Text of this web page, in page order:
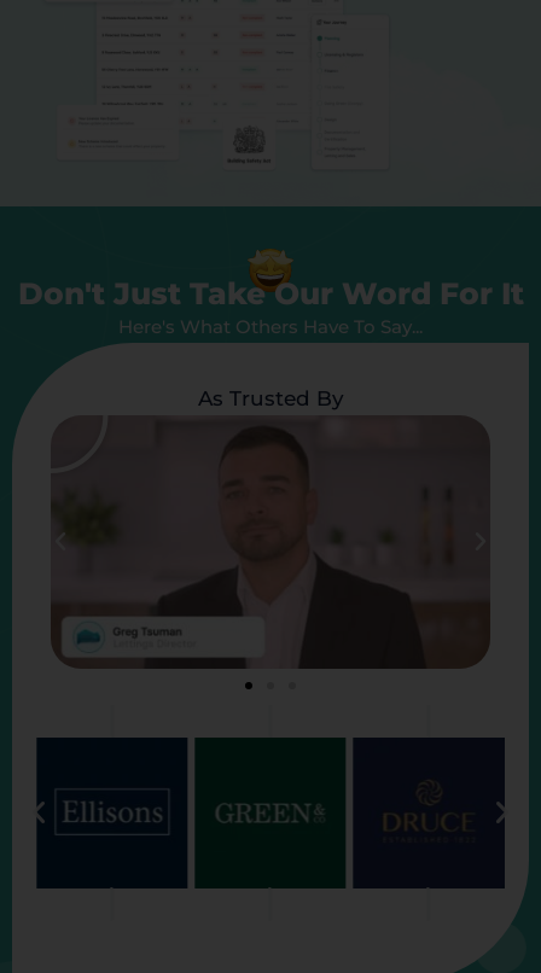
Don't Just Take Our Word For It
Here's What Others Have To Say...
As Trusted By